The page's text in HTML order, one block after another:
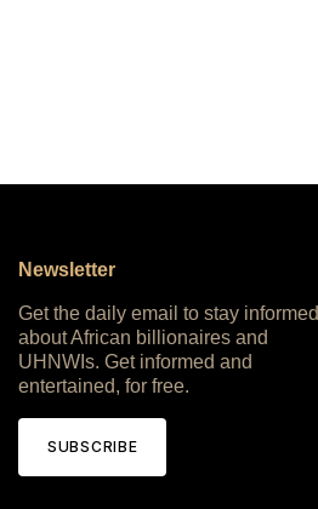
Newsletter
Get the daily email to stay informed
about African billionaires and
UHNWIs. Get informed and
entertained, for free.
SUBSCRIBE